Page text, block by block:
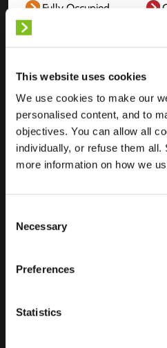
This website uses cookies
We use cookies to make our
personalised content, and to
objectives. You can allow all
individually, or refuse them all.
more information on how we
Selection
Necessary
Preferences
Statistics
Fully Occupied
Location